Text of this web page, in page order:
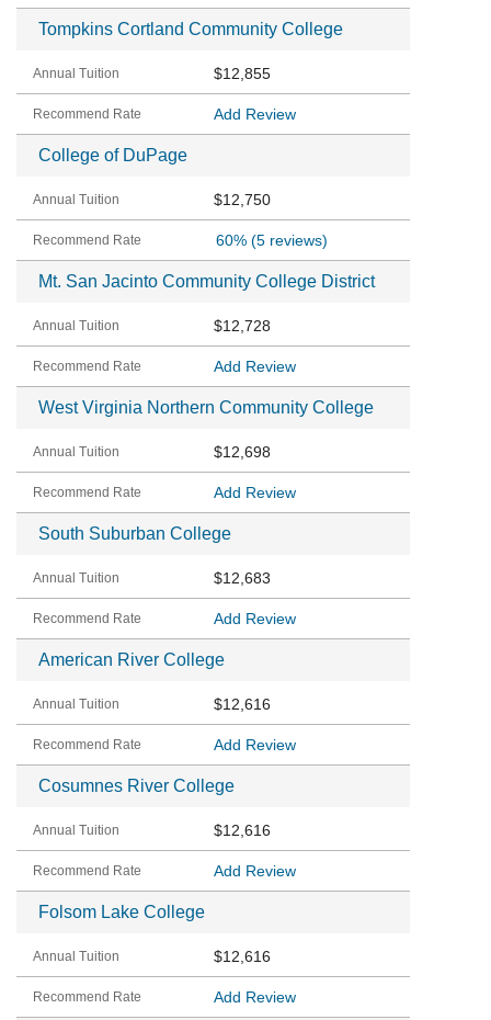
Tompkins Cortland Community College
$12,855
Add Review
College of DuPage
$12,750
60%(5 reviews)
Mt. San Jacinto Community College District
$12,728
Add Review
West Virginia Northern Community College
$12,698
Add Review
South Suburban College
$12,683
Add Review
American River College
$12,616
Add Review
Cosumnes River College
$12,616
Add Review
Folsom Lake College
$12,616
Add Review